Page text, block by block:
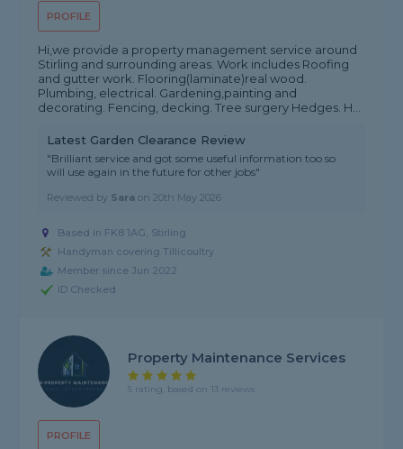
PROFILE
Hi,we provide a property management service around
Stirling and surrounding areas. Work includes Roofing
and gutter work. Flooring(laminate)real wood.
Plumbing, electrical. Gardening,painting and
decorating. Fencing, decking. Tree surgery Hedges. H...
Latest Garden Clearance Review
"Brilliant service and got some useful information too so
will use again in the future for other jobs"
Reviewed by Sara on20th May 2026
Based in FK8 1AG, Stirling
Handyman covering Tillicoultry
Member since Jun 2022
ID Checked
PROFILE
Property Maintenance Services
5 rating, based on 13 reviews